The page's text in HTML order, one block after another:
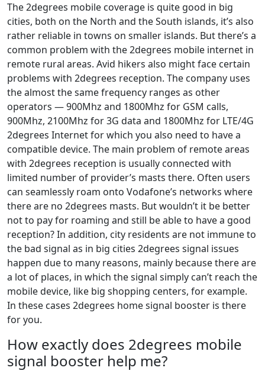
The 2degrees mobile coverage is quite good in big
cities, both on the North and the South islands, it’s also
rather reliable in towns on smaller islands. But there’s a
common problem with the 2degrees mobile internet in
remote rural areas. Avid hikers also might face certain
problems with 2degrees reception. The company uses
the almost the same frequency ranges as other
operators — 900Mhz and 1800Mhz for GSM calls,
900Mhz, 2100Mhz for 3G data and 1800Mhz for LTE/4G
2degrees Internet for which you also need to have a
compatible device. The main problem of remote areas
with 2degrees reception is usually connected with
limited number of provider’s masts there. Often users
can seamlessly roam onto Vodafone’s networks where
there are no 2degrees masts. But wouldn’t it be better
not to pay for roaming and still be able to have a good
reception? In addition, city residents are not immune to
the bad signal as in big cities 2degrees signal issues
happen due to many reasons, mainly because there are
a lot of places, in which the signal simply can’t reach the
mobile device, like big shopping centers, for example.
In these cases 2degrees home signal booster is there
for you.
How exactly does 2degrees mobile
signal booster help me?